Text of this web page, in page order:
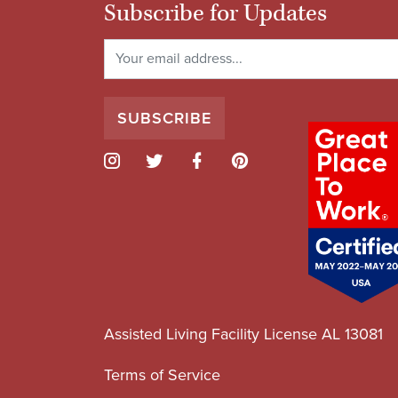
Subscribe for Updates
Assisted Living Facility License AL 13081
Terms of Service